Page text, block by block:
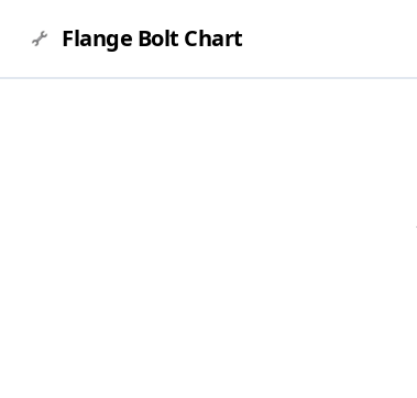
Flange Bolt Chart